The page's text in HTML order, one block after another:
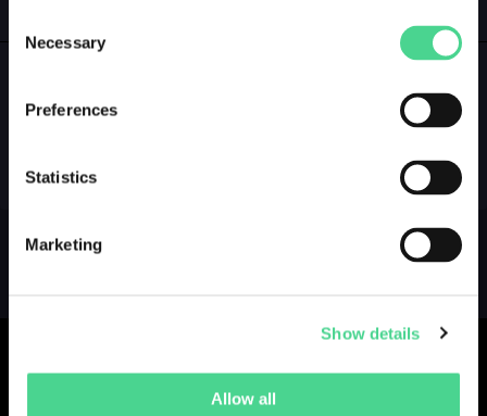
Selection
Necessary
Preferences
Statistics
Marketing
Show details
Allow all